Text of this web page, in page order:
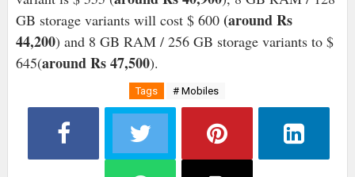
GB storage variants will cost $ 600 (around Rs
44,200) and 8 GB RAM / 256 GB storage variants to $
645(around Rs 47,500).
Tags # Mobiles